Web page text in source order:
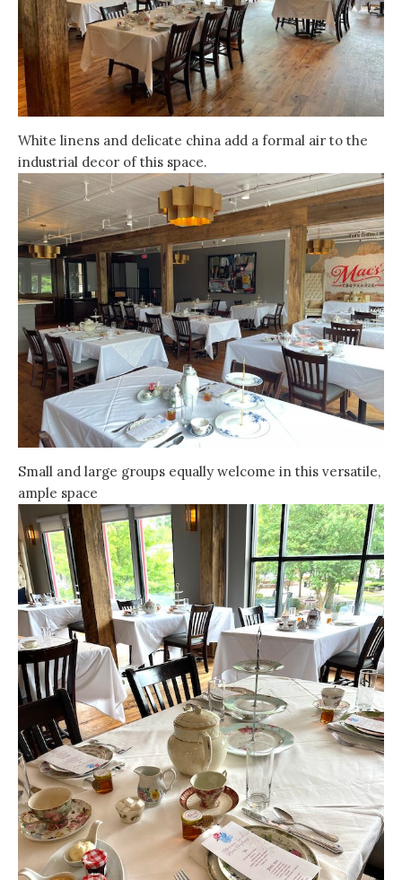
White linens and delicate china add a formal air to the
industrial decor of this space.
Small and large groups equally welcome in this versatile,
ample space